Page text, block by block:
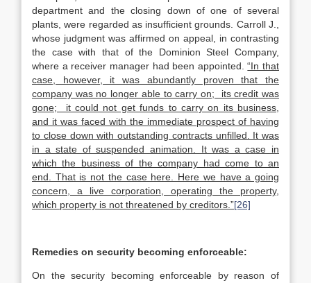
department and the closing down of one of several
plants, were regarded as insufficient grounds. Carroll J.,
whose judgment was affirmed on appeal, in contrasting
the case with that of the Dominion Steel Company,
where a receiver manager had been appointed.“In that
case, however, it was abundantly proven that the
company was no longer able to carry on; its credit was
gone; it could not get funds to carry on its business,
and it was faced with the immediate prospect of having
to close down with outstanding contracts unfilled. It was
in a state of suspended animation. It was a case in
which the business of the company had come to an
end. That is not the case here. Here we have a going
concern, a live corporation, operating the property,
which property is not threatened by creditors.”[26]
Remedies on security becoming enforceable:
On the security becoming enforceable by reason of